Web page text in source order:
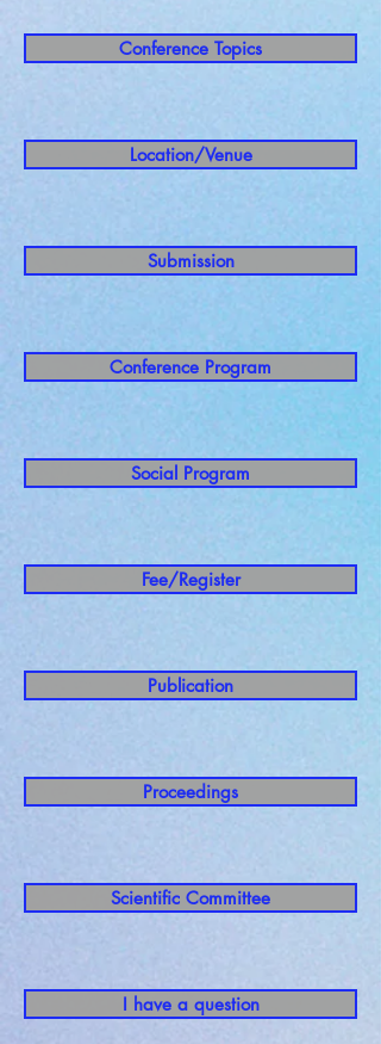
Conference Topics
Location/Venue
Submission
Conference Program
Social Program
Fee/Register
Publication
Proceedings
Scientific Committee
I have a question